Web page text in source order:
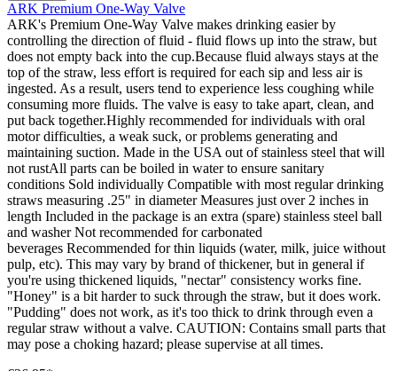
ARK Premium One-Way Valve
ARK's Premium One-Way Valve makes drinking easier by
controlling the direction of fluid - fluid flows up into the straw, but
does not empty back into the cup.Because fluid always stays at the
top of the straw, less effort is required for each sip and less air is
ingested. As a result, users tend to experience less coughing while
consuming more fluids. The valve is easy to take apart, clean, and
put back together.Highly recommended for individuals with oral
motor difficulties, a weak suck, or problems generating and
maintaining suction. Made in the USA out of stainless steel that will
not rustAll parts can be boiled in water to ensure sanitary
conditions Sold individually Compatible with most regular drinking
straws measuring .25" in diameter Measures just over 2 inches in
length Included in the package is an extra (spare) stainless steel ball
and washer Not recommended for carbonated
beverages Recommended for thin liquids (water, milk, juice without
pulp, etc). This may vary by brand of thickener, but in general if
you're using thickened liquids, "nectar" consistency works fine.
"Honey" is a bit harder to suck through the straw, but it does work.
"Pudding" does not work, as it's too thick to drink through even a
regular straw without a valve. CAUTION: Contains small parts that
may pose a choking hazard; please supervise at all times.